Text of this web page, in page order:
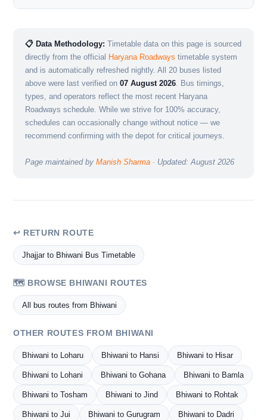
📋 Data Methodology: Timetable data on this page is sourced
directly from the official Haryana Roadways timetable system
and is automatically refreshed nightly. All 20 buses listed
above were last verified on 07 August 2026. Bus timings,
types, and operators reflect the most recent Haryana
Roadways schedule. While we strive for 100% accuracy,
schedules can occasionally change without notice — we
recommend confirming with the depot for critical journeys.
Page maintained by Manish Sharma · Updated: August 2026
↩ RETURN ROUTE
Jhajjar to Bhiwani Bus Timetable
🗺️ BROWSE BHIWANI ROUTES
All bus routes from Bhiwani
OTHER ROUTES FROM BHIWANI
Bhiwani to Loharu Bhiwani to Hansi Bhiwani to Hisar
Bhiwani to Lohani Bhiwani to Gohana Bhiwani to Bamla
Bhiwani to Tosham Bhiwani to Jind Bhiwani to Rohtak
Bhiwani to Jui Bhiwani to Gurugram Bhiwani to Dadri